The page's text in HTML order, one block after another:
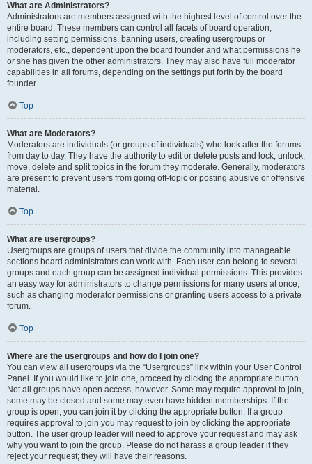
What are Administrators?
Administrators are members assigned with the highest level of control over the
entire board. These members can control all facets of board operation,
including setting permissions, banning users, creating usergroups or
moderators, etc., dependent upon the board founder and what permissions he
or she has given the other administrators. They may also have full moderator
capabilities in all forums, depending on the settings put forth by the board
founder.
Top
What are Moderators?
Moderators are individuals (or groups of individuals) who look after the forums
from day to day. They have the authority to edit or delete posts and lock, unlock,
move, delete and split topics in the forum they moderate. Generally, moderators
are present to prevent users from going off-topic or posting abusive or offensive
material.
Top
What are usergroups?
Usergroups are groups of users that divide the community into manageable
sections board administrators can work with. Each user can belong to several
groups and each group can be assigned individual permissions. This provides
an easy way for administrators to change permissions for many users at once,
such as changing moderator permissions or granting users access to a private
forum.
Top
Where are the usergroups and how do I join one?
You can view all usergroups via the “Usergroups” link within your User Control
Panel. If you would like to join one, proceed by clicking the appropriate button.
Not all groups have open access, however. Some may require approval to join,
some may be closed and some may even have hidden memberships. If the
group is open, you can join it by clicking the appropriate button. If a group
requires approval to join you may request to join by clicking the appropriate
button. The user group leader will need to approve your request and may ask
why you want to join the group. Please do not harass a group leader if they
reject your request; they will have their reasons.